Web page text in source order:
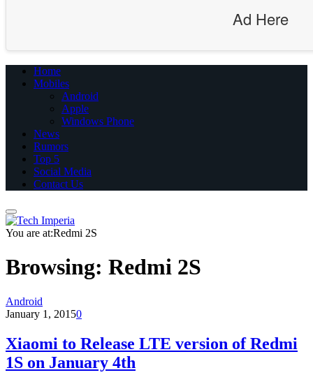
Ad Here
Home
Mobiles
Android
Apple
Windows Phone
News
Rumors
Top 5
Social Media
Contact Us
You are at:Redmi 2S
Browsing: Redmi 2S
Android
January 1, 20150
Xiaomi to Release LTE version of Redmi
1S on January 4th